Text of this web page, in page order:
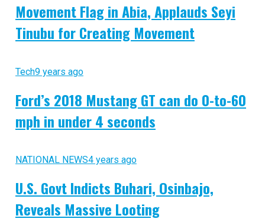
Movement Flag in Abia, Applauds Seyi
Tinubu for Creating Movement
Tech9 years ago
Ford’s 2018 Mustang GT can do 0-to-60
mph in under 4 seconds
NATIONAL NEWS4 years ago
U.S. Govt Indicts Buhari, Osinbajo,
Reveals Massive Looting